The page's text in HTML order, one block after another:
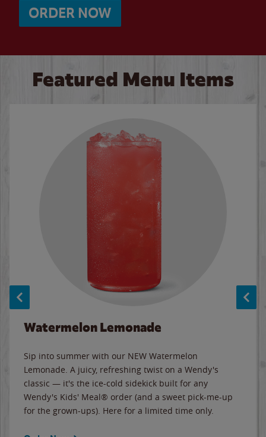
ORDER NOW
Featured Menu Items
Watermelon Lemonade
Sip into summer with our NEW Watermelon
Lemonade. A juicy, refreshing twist on a Wendy's
classic — it's the ice-cold sidekick built for any
Wendy's Kids' Meal® order (and a sweet pick-me-up
for the grown-ups). Here for a limited time only.